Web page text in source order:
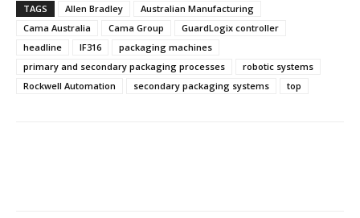
TAGS Allen Bradley
Australian Manufacturing
Cama Australia
Cama Group
GuardLogix controller
headline
IF316
packaging machines
primary and secondary packaging processes
robotic systems
Rockwell Automation
secondary packaging systems top